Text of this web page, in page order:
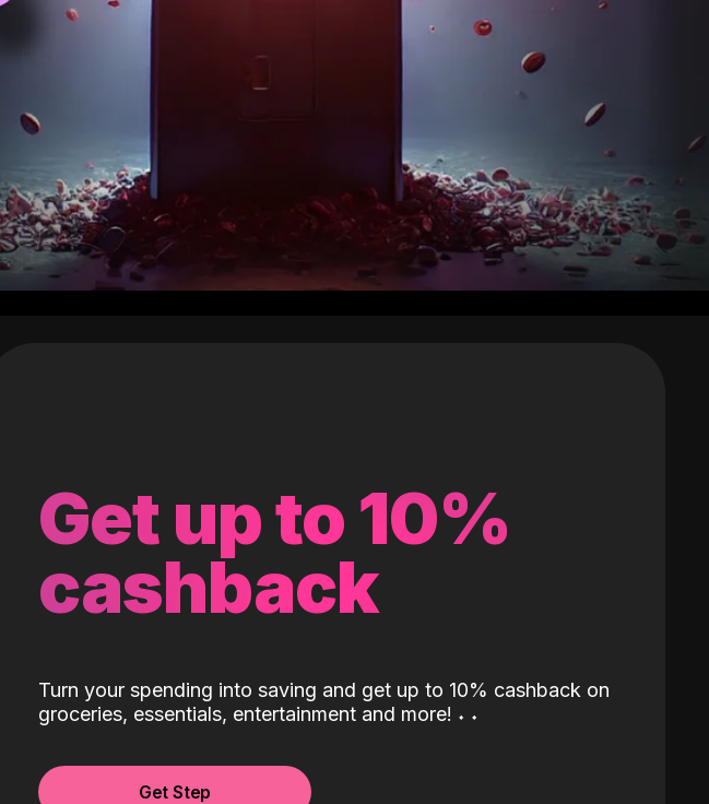
Get up to 10%
cashback
Turn your spending into saving and get up to 10% cashback on
groceries, essentials, entertainment and more! ˖ ˖
Get Step